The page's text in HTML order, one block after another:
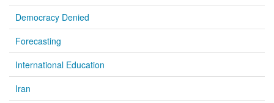
Democracy Denied
Forecasting
International Education
Iran